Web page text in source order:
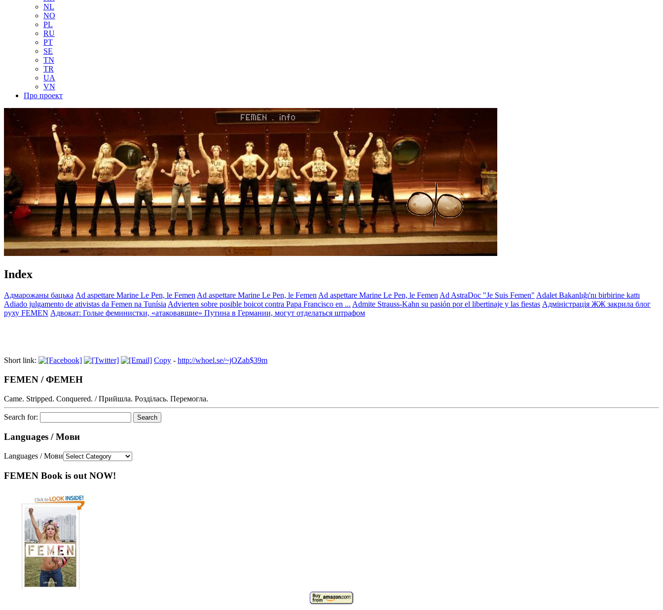
NL
NO
PL
RU
PT
SE
TN
TR
UA
VN
Про проект
Index
Адмарожаны бацька Ad aspettare Marine Le Pen, le Femen Ad aspettare Marine Le Pen, le Femen Ad aspettare Marine Le Pen, le Femen Ad AstraDoc "Je Suis Femen" Adalet Bakanlığı'nı birbirine kattı
Adiado julgamento de ativistas da Femen na Tunísia Advierten sobre posible boicot contra Papa Francisco en ... Admite Strauss-Kahn su pasión por el libertinaje y las fiestas Адміністрація ЖЖ закрила блог
руху FEMEN Адвокат: Голые феминистки, «атаковавшие» Путина в Германии, могут отделаться штрафом
Short link: Copy - http://whoel.se/~jOZab$39m
FEMEN / ФЕМЕН
Came. Stripped. Conquered. / Прийшла. Розділась. Перемогла.
Search for:
Languages / Мови
Languages / Мови
FEMEN Book is out NOW!